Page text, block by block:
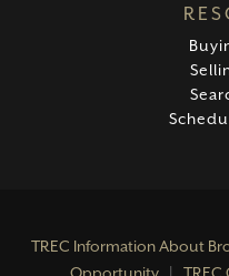
TREC Information About